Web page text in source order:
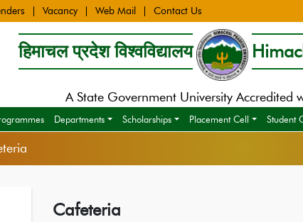
Vacancy Web Mail Contact Us
हिमाचल प्रदेश विश्वविद्यालय
A State Government University Accredited
Departments Scholarships Placement Cell Student
Cafeteria